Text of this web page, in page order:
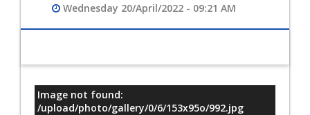
Wednesday 20/April/2022 - 09:21 AM
معلومات
Image not found:
/upload/photo/gallery/0/6/153x95o/992.jpg